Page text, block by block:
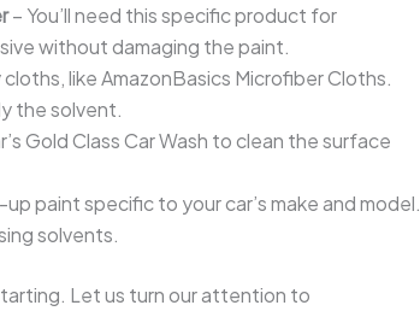
– You’ll need this specific product for
without damaging the paint.
like AmazonBasics Microfiber Cloths.
the solvent.
Gold Class Car Wash to clean the surface
paint specific to your car’s make and model.
solvents.
Let us turn our attention to